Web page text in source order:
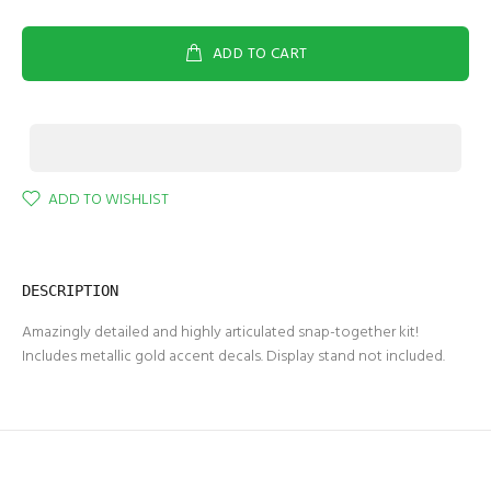
ADD TO CART
ADD TO WISHLIST
DESCRIPTION
Amazingly detailed and highly articulated snap-together kit!
Includes metallic gold accent decals. Display stand not included.